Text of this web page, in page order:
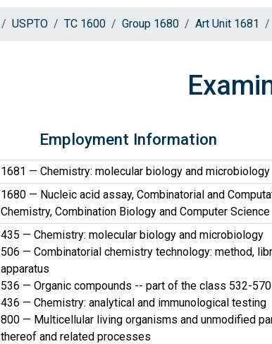
USPTO TC 1600 Group 1680 Art Unit 1681
Employment Information
1681 — Chemistry: molecular biology and microbiology
1680 — Nucleic acid assay, Combinatorial and
Chemistry, Combination Biology and Computer Science
435 — Chemistry: molecular biology and microbiology
506 — Combinatorial chemistry technology: method,
apparatus
536 — Organic compounds -- part of the class 532-
436 — Chemistry: analytical and immunological testing
800 — Multicellular living organisms and unmodified
thereof and related processes